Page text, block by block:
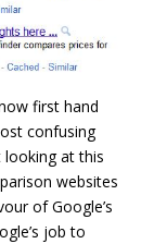
first hand
confusing
looking at this
websites
of Google’s
job to